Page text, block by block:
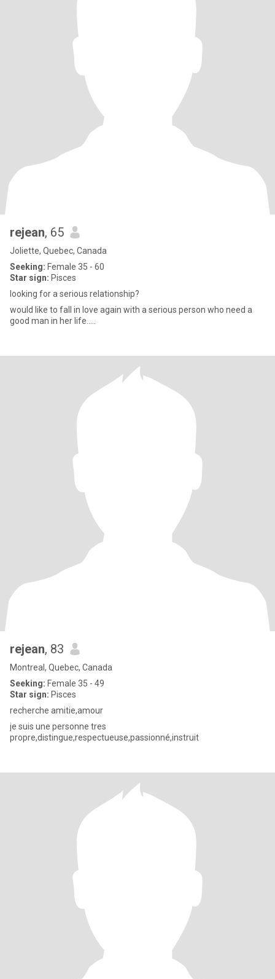
rejean, 65
Joliette, Quebec, Canada
Seeking: Female 35 - 60
Star sign: Pisces
looking for a serious relationship?
would like to fall in love again with a serious person who need a
good man in her life.....
rejean, 83
Montreal, Quebec, Canada
Seeking: Female 35 - 49
Star sign: Pisces
recherche amitie,amour
je suis une personne tres
propre,distingue,respectueuse,passionné,instruit